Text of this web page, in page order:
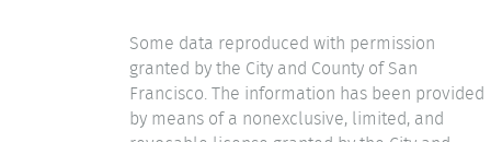
Some data reproduced with permission
granted by the City and County of San
Francisco. The information has been provided
by means of a nonexclusive, limited, and